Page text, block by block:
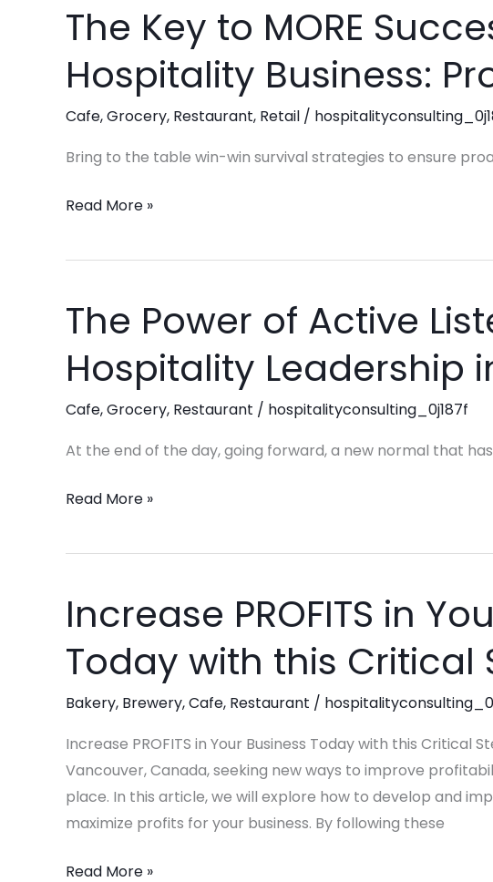
The Key to MORE
Hospitality Business:
Cafe,Grocery, Restaurant, Retail /
Bring to the table win-win survival strategies to ensure
The
Key
to
Success
in
Hospitality
Read More »
The Power of Active
Hospitality Leadership
Cafe,Grocery, Restaurant / hospitalityconsulting_0j187f
At the end of the day, going forward, a new normal that
The
Power
of
Listening:
Elevating
Leadership
Read More »
Increase PROFITS in
Today with this Critical
Bakery, Brewery,Cafe, Restaurant /
Increase PROFITS in Your Business Today with this Critical
Vancouver, Canada, seeking new ways to improve
place. In this article, we will explore how to develop and
maximize profits for your business. By following these
Increase
PROFITS
in
Business
Today
with
this
Critical
Read More »